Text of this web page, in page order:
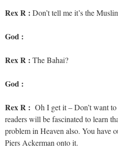
Rex R : Don’t tell me it’s the
God :
Rex R : The Bahai?
God :
Rex R : Oh I get it – Don’t want
readers will be fascinated to learn
problem in Heaven also. You have
Piers Ackerman onto it.